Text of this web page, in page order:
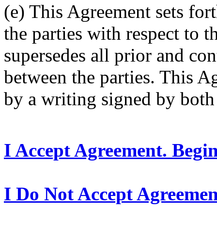
(e) This Agreement sets
the parties with respect to
supersedes all prior and
between the parties. This
by a writing signed by
I Accept Agreement.
I Do Not Accept